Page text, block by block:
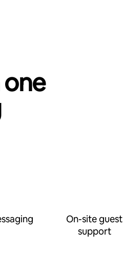
On-site guest
support